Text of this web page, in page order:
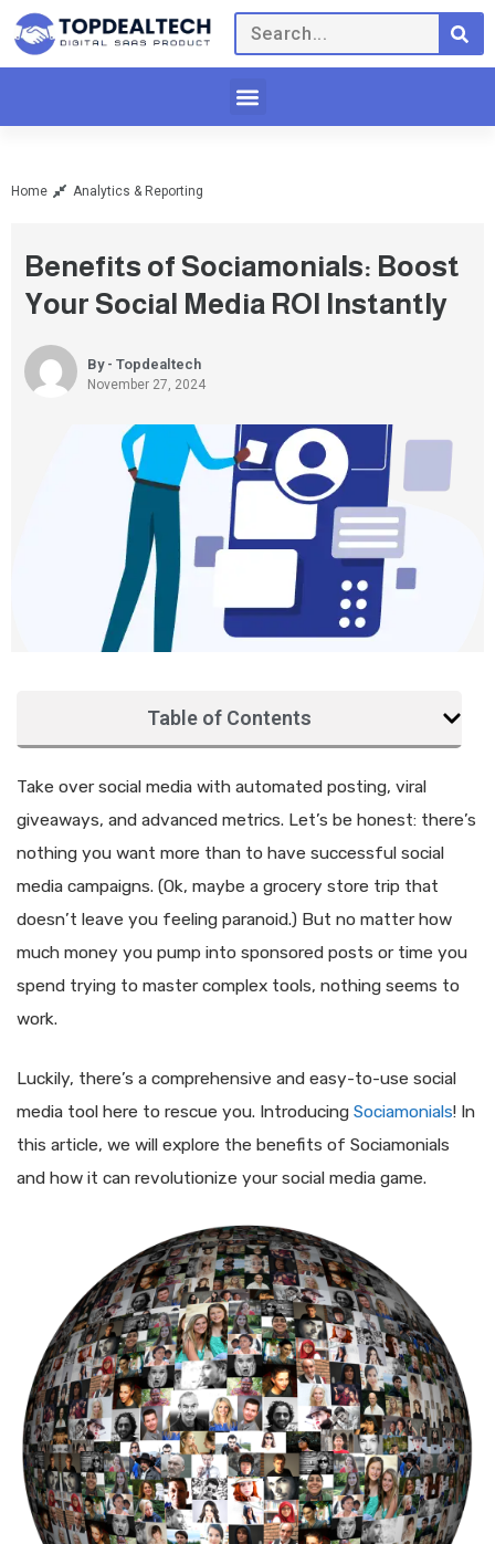
Home Analytics & Reporting
Benefits of Sociamonials: Boost
Your Social Media ROI Instantly
By - Topdealtech
November 27, 2024
Table of Contents
Take over social media with automated posting, viral
giveaways, and advanced metrics. Let’s be honest: there’s
nothing you want more than to have successful social
media campaigns. (Ok, maybe a grocery store trip that
doesn’t leave you feeling paranoid.) But no matter how
much money you pump into sponsored posts or time you
spend trying to master complex tools, nothing seems to
work.
Luckily, there’s a comprehensive and easy-to-use social
media tool here to rescue you. Introducing Sociamonials! In
this article, we will explore the benefits of Sociamonials
and how it can revolutionize your social media game.